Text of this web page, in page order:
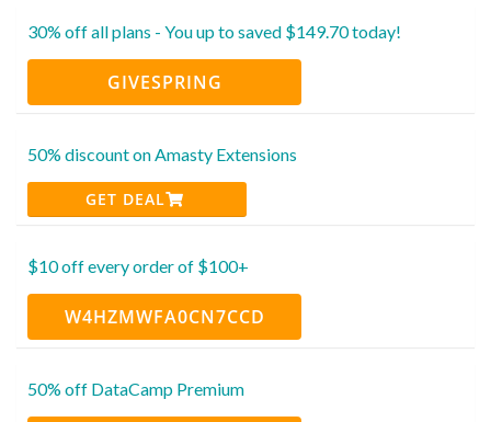
30% off all plans - You up to saved $149.70 today!
GIVESPRING
50% discount on Amasty Extensions
GET DEAL
$10 off every order of $100+
W4HZMWFA0CN7CCD
50% off DataCamp Premium